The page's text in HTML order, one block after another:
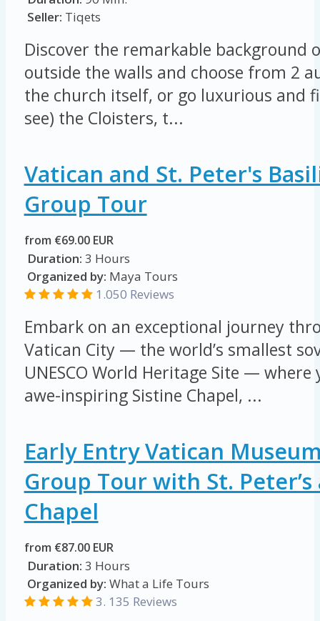
Seller: Tiqets
Discover the remarkable background
outside the walls and choose from 2
the church itself, or go luxurious and
see) the Cloisters, t...
Vatican and St. Peter's
Group Tour
from €69.00 EUR
Duration: 3 Hours
Organized by: Maya Tours
1.050 Reviews
Embark on an exceptional journey
Vatican City — the world’s smallest
UNESCO World Heritage Site — where
awe-inspiring Sistine Chapel, ...
Early Entry Vatican
Group Tour with St.
Chapel
from €87.00 EUR
Duration: 3 Hours
Organized by: What a Life Tours
3. 135 Reviews